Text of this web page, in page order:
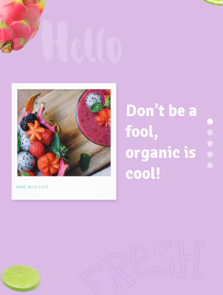
Don’t be a
fool,
organic is
cool!